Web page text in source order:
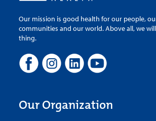
Our mission is good health for our people,
communities and our world. Above all, we
thing.
Our Organization